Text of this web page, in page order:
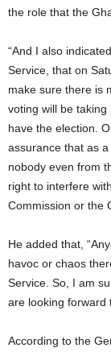
the role that the
“And I also
Service, that on
make sure there is
voting will be
have the election.
assurance that as
nobody even from
right to interfere
Commission or the
He added that,
havoc or chaos
Service. So, I am
are looking forward
According to the